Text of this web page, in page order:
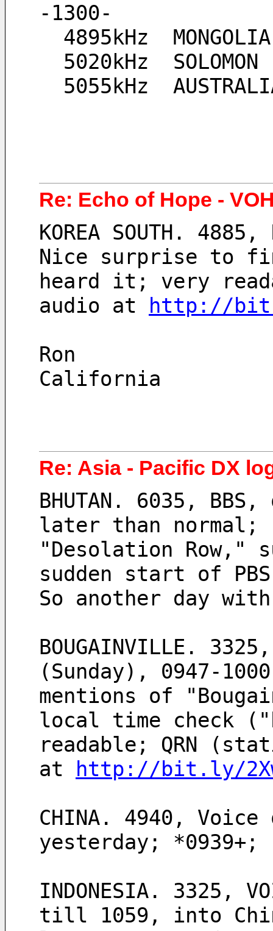
-1300-
  4895kHz  MONGOLIA
  5020kHz  SOLOMON
5055kHz
Re: Echo of Hope -
KOREA SOUTH.
Nice surprise to
heard it; very
audio at
http://
Ron
California
Re: Asia - Pacific DX
BHUTAN. 6035,
later than normal;
"Desolation Row,"
sudden start of
So another day
BOUGAINVILLE.
(Sunday), 0947-
mentions of
local time check
readable; QRN
at
http://bit.ly/
CHINA. 4940,
yesterday; *0939+;
INDONESIA. 3325,
till 1059, into